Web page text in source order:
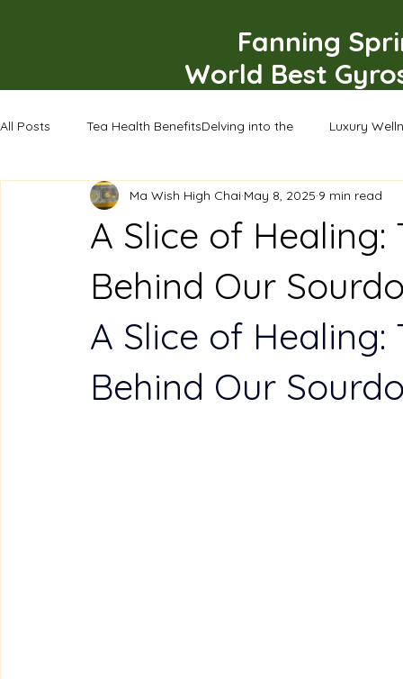
Fanning
World Best
All Posts Tea Health BenefitsDelving into the Luxury
A Slice of
Behind Our
Ma Wish High Chai May 8, 2025 9 min read
A Slice of
Behind Our